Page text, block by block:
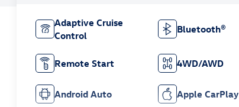
Adaptive Cruise
Control
Bluetooth®
Remote Start 4WD/AWD
Android Auto Apple CarPlay